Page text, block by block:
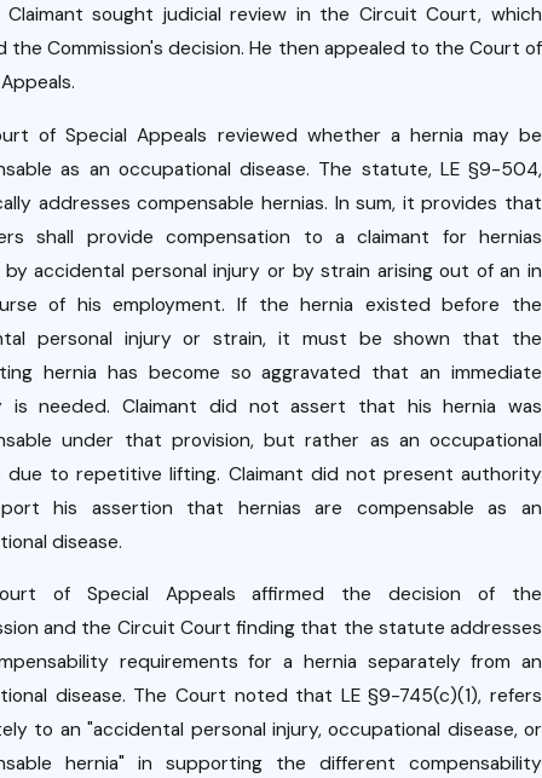
Claimant sought judicial review in the Circuit Court, which
the Commission's decision. He then appealed to the Court of
of Special Appeals reviewed whether a hernia may be
as an occupational disease. The statute, LE §9-504,
addresses compensable hernias. In sum, it provides that
shall provide compensation to a claimant for hernias
by accidental personal injury or by strain arising out of an in
of his employment. If the hernia existed before the
personal injury or strain, it must be shown that the
hernia has become so aggravated that an immediate
is needed. Claimant did not assert that his hernia was
under that provision, but rather as an occupational
due to repetitive lifting. Claimant did not present authority
his assertion that hernias are compensable as an
disease.
of Special Appeals affirmed the decision of the
and the Circuit Court finding that the statute addresses
requirements for a hernia separately from an
disease. The Court noted that LE §9-745(c)(1), refers
to an "accidental personal injury, occupational disease, or
hernia" in supporting the different compensability
Case
Upda
Rece
nt
Court
of
Appe
als
Decis
ion on
Empl
oyme
nt
Relati
onshi
p